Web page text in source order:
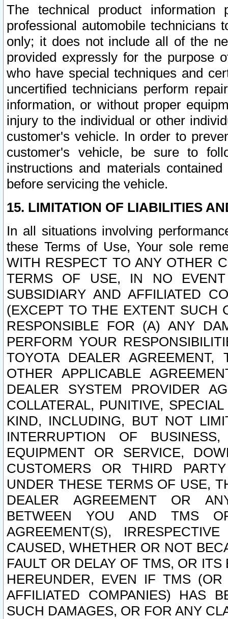
The technical product
professional automobile
only; it does not include all of the
provided expressly for the purpose
who have special techniques and
uncertified technicians perform
information, or without proper
injury to the individual or other
customer's vehicle. In order to
customer's vehicle, be sure to
instructions and materials
before servicing the vehicle.
15. LIMITATION OF LIABILITIES
In all situations involving
these Terms of Use, Your sole
WITH RESPECT TO ANY OTHER
TERMS OF USE, IN NO
SUBSIDIARY AND AFFILIATED
(EXCEPT TO THE EXTENT SUCH
RESPONSIBLE FOR (A) ANY
PERFORM YOUR
TOYOTA DEALER
OTHER APPLICABLE
DEALER SYSTEM PROVIDER
COLLATERAL, PUNITIVE,
KIND, INCLUDING, BUT NOT
INTERRUPTION OF
EQUIPMENT OR SERVICE,
CUSTOMERS OR THIRD
UNDER THESE TERMS OF USE,
DEALER AGREEMENT OR
BETWEEN YOU AND TMS
AGREEMENT(S),
CAUSED, WHETHER OR NOT
FAULT OR DELAY OF TMS, OR
HEREUNDER, EVEN IF TMS
AFFILIATED COMPANIES) HAS
SUCH DAMAGES, OR FOR ANY